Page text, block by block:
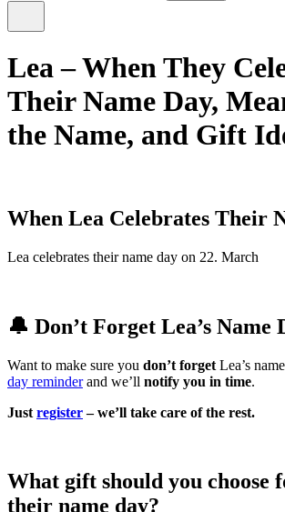
Lea – When They
Their Name Day,
the Name, and Gift
When Lea Celebrates Their
Lea celebrates their name day on 22. March
🔔 Don’t Forget Lea’s Name
Want to make sure you don’t forget Lea’s
day reminderand we’ll notify you in time.
Just register– we’ll take care of the rest.
What gift should you choose
their name day?